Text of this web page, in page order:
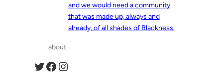
and we would need a community
that was made up, always and
already, of all shades of Blackness.
about
Twitter Facebook Instagram